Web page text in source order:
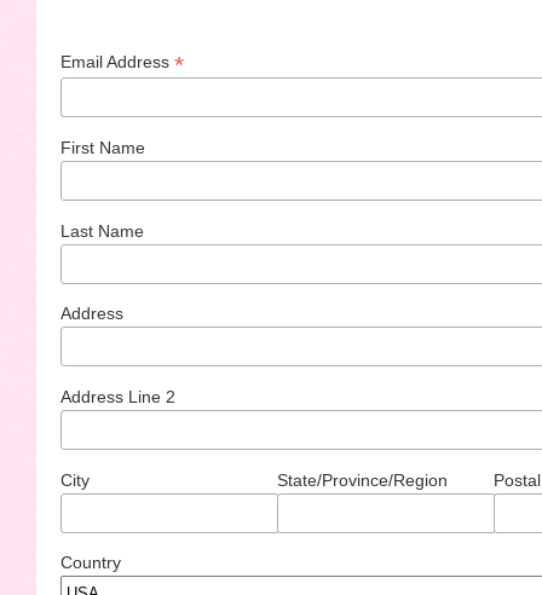
Email Address *
First Name
Last Name
Address
Address Line 2
City State/Province/Region
Country